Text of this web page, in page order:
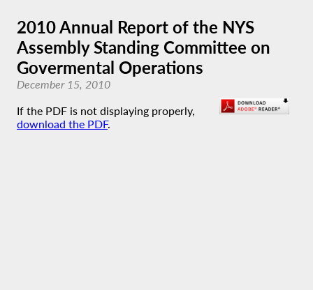
2010 Annual Report of the NYS
Assembly Standing Committee on
Govermental Operations
December 15, 2010
If the PDF is not displaying properly,
download the PDF.